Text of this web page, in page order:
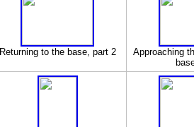
Returning to the base, part 2
Approaching